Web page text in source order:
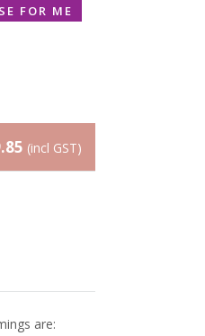
FOR ME
(incl GST)
are: